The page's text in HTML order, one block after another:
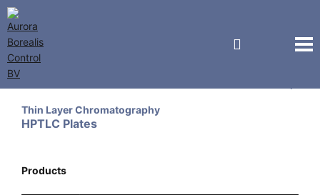
Thin Layer Chromatography
HPTLC Plates
Products